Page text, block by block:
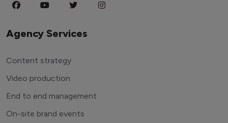
Agency Services
Content strategy
Video production
End to end management
On-site brand events